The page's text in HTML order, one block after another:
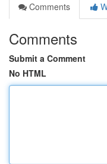
Comments
Comments
Submit a Comment
No HTML